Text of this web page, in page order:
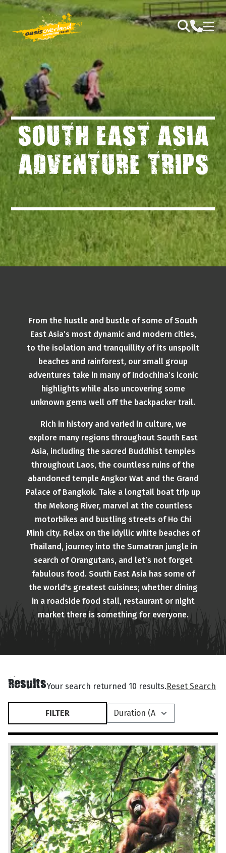
SOUTH EAST ASIA
ADVENTURE TRIPS
From the hustle and bustle of some of South
East Asia’s most dynamic and modern cities,
to the isolation and tranquillity of its unspoilt
beaches and rainforest, our small group
adventures take in many of Indochina’s iconic
highlights while also uncovering some
unknown gems well off the backpacker trail.
Rich in history and varied in culture, we
explore many regions throughout South East
Asia, including the sacred Buddhist temples
throughout Laos, the countless ruins of the
abandoned temple Angkor Wat and the Grand
Palace of Bangkok. Take a longtail boat trip up
the Mekong River, marvel at the countless
motorbikes and bustling streets of Ho Chi
Minh city. Relax on the idyllic white beaches of
Thailand, journey into the Sumatran jungle in
search of Orangutans, and let’s not forget
fabulous food. South East Asia has some of
the world's greatest cuisines; whether dining
in a roadside food stall, restaurant or night
market there is something for everyone.
ResultsYour search returned 10 results.Reset Search
FILTER